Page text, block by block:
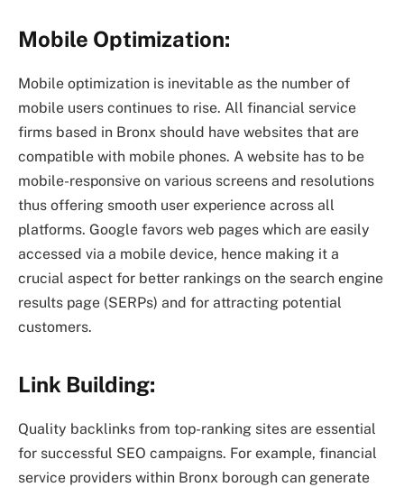
Mobile Optimization:
Mobile optimization is inevitable as the number of
mobile users continues to rise. All financial service
firms based in Bronx should have websites that are
compatible with mobile phones. A website has to be
mobile-responsive on various screens and resolutions
thus offering smooth user experience across all
platforms. Google favors web pages which are easily
accessed via a mobile device, hence making it a
crucial aspect for better rankings on the search engine
results page (SERPs) and for attracting potential
customers.
Link Building:
Quality backlinks from top-ranking sites are essential
for successful SEO campaigns. For example, financial
service providers within Bronx borough can generate